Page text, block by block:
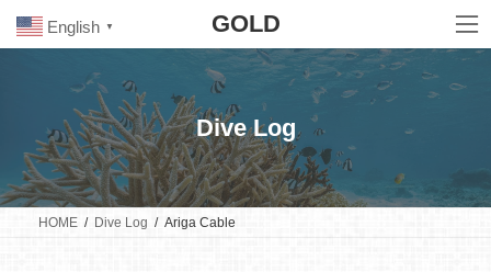
GOLD
Dive Log
HOME Dive Log Ariga Cable
English ▼